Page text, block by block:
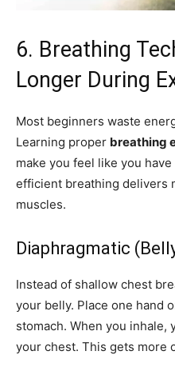
6. Breathing
Longer During
Most beginners waste
Learning proper breathing
make you feel like you
efficient breathing delivers
muscles.
Diaphragmatic
Instead of shallow chest
your belly. Place one hand
stomach. When you
your chest. This gets more